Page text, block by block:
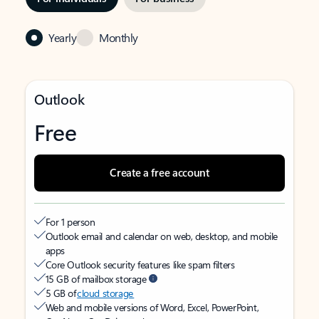
Yearly Monthly
Outlook
Free
Create a free account
For 1 person
Outlook email and calendar on web, desktop, and mobile
apps
Core Outlook security features like spam filters
15 GB of mailbox storage
5 GB ofcloud storage
Web and mobile versions of Word, Excel, PowerPoint,